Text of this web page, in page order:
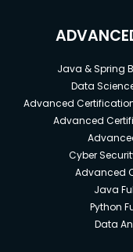
Java & Spring
Data
Advanced
Advanced
Cyber
Advanced
Java
Python
Data